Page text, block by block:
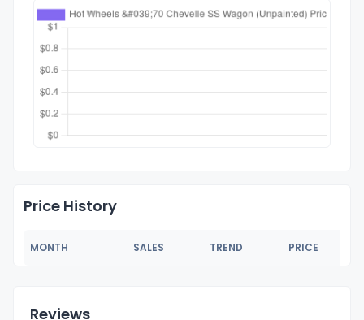
Price History
MONTH SALES TREND PRICE
Reviews